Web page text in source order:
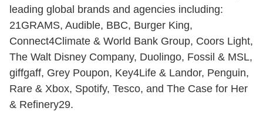
leading global brands and agencies including:
21GRAMS, Audible, BBC, Burger King,
Connect4Climate & World Bank Group, Coors Light,
The Walt Disney Company, Duolingo, Fossil & MSL,
giffgaff, Grey Poupon, Key4Life & Landor, Penguin,
Rare & Xbox, Spotify, Tesco, and The Case for Her
& Refinery29.